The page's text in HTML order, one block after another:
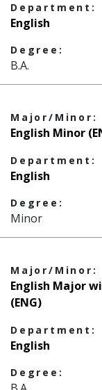
Department:
English
Degree:
B.A.
Major/Minor:
English Minor
Department:
English
Degree:
Minor
Major/Minor:
English Major
(ENG)
Department:
English
Degree: